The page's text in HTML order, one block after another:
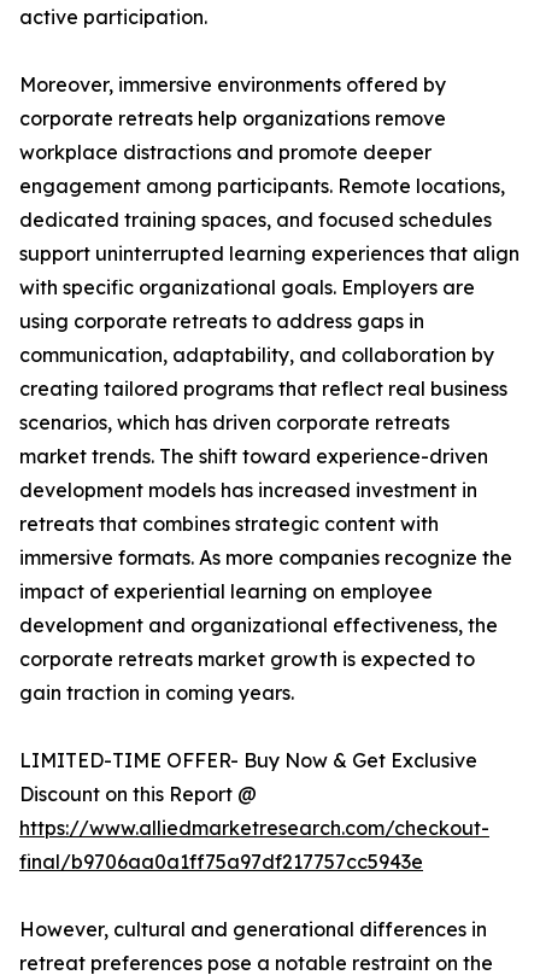
active participation.
Moreover, immersive environments offered by
corporate retreats help organizations remove
workplace distractions and promote deeper
engagement among participants. Remote locations,
dedicated training spaces, and focused schedules
support uninterrupted learning experiences that align
with specific organizational goals. Employers are
using corporate retreats to address gaps in
communication, adaptability, and collaboration by
creating tailored programs that reflect real business
scenarios, which has driven corporate retreats
market trends. The shift toward experience-driven
development models has increased investment in
retreats that combines strategic content with
immersive formats. As more companies recognize the
impact of experiential learning on employee
development and organizational effectiveness, the
corporate retreats market growth is expected to
gain traction in coming years.
LIMITED-TIME OFFER- Buy Now & Get Exclusive
Discount on this Report @
https://www.alliedmarketresearch.com/checkout-
final/b9706aa0a1ff75a97df217757cc5943e
However, cultural and generational differences in
retreat preferences pose a notable restraint on the